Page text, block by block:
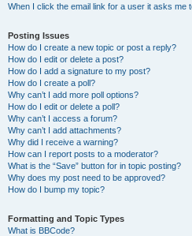
When I click the email link for a user it asks me
Posting Issues
How do I create a new topic or post a reply?
How do I edit or delete a post?
How do I add a signature to my post?
How do I create a poll?
Why can’t I add more poll options?
How do I edit or delete a poll?
Why can’t I access a forum?
Why can’t I add attachments?
Why did I receive a warning?
How can I report posts to a moderator?
What is the “Save” button for in topic posting?
Why does my post need to be approved?
How do I bump my topic?
Formatting and Topic Types
What is BBCode?